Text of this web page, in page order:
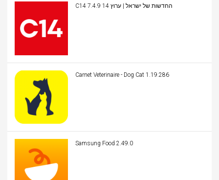
C14 החדשות של ישראל | ערוץ 14 7.4.9
Carnet Veterinaire - Dog Cat 1.19.286
Samsung Food 2.49.0